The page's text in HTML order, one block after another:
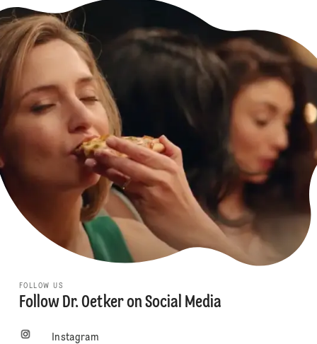
FOLLOW US
Follow Dr. Oetker on Social Media
Instagram